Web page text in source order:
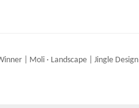
| Moli · Landscape | Jingle Design